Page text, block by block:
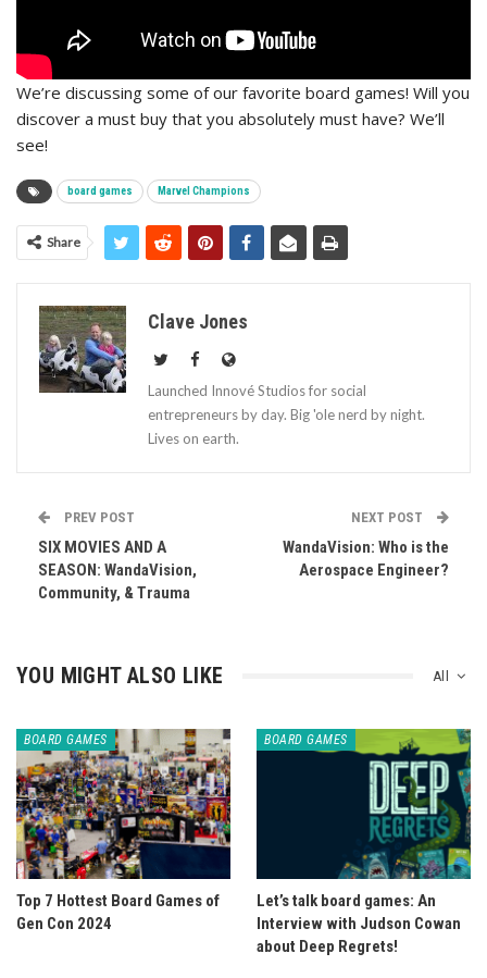
We’re discussing some of our favorite board games! Will you
discover a must buy that you absolutely must have? We’ll
see!
board games Marvel Champions
Share
Clave Jones
Launched Innové Studios for social
entrepreneurs by day. Big 'ole nerd by night.
Lives on earth.
PREV POST
SIX MOVIES AND A
SEASON: WandaVision,
Community, & Trauma
NEXT POST
WandaVision: Who is the
Aerospace Engineer?
All
YOU MIGHT ALSO LIKE
BOARD GAMES
Top 7 Hottest Board Games of
Gen Con 2024
BOARD GAMES
Let’s talk board games: An
Interview with Judson Cowan
about Deep Regrets!